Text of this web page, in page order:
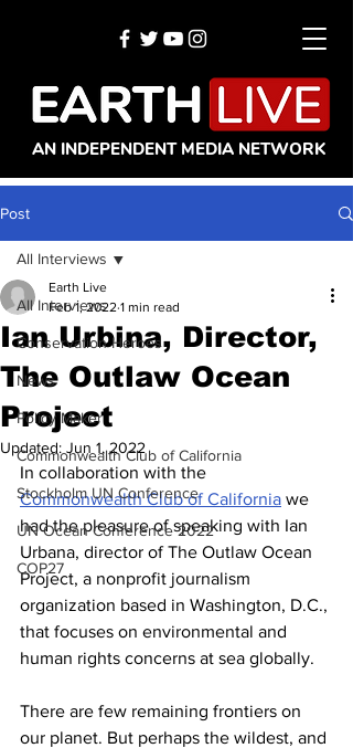
AN INDEPENDENT MEDIA NETWORK
Post
All Interviews
Conservation Heroes
News
Policy Maker
Commonwealth Club of California
Stockholm UN Conference
UN Ocean Conference 2022
COP27
All Interviews
Ian Urbina, Director,
The Outlaw Ocean
Project
Earth Live
Feb 1, 2022 1 min read
Updated: Jun 1, 2022
In collaboration with the
Commonwealth Club of California we
had the pleasure of speaking with Ian
Urbana, director of The Outlaw Ocean
Project, a nonprofit journalism
organization based in Washington, D.C.,
that focuses on environmental and
human rights concerns at sea globally.
There are few remaining frontiers on
our planet. But perhaps the wildest, and